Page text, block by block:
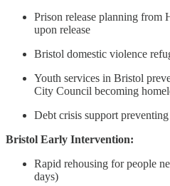
Prison release planning from
upon release
Bristol domestic violence
Youth services in Bristol
City Council becoming
Debt crisis support
Bristol Early Intervention:
Rapid rehousing for people
days)